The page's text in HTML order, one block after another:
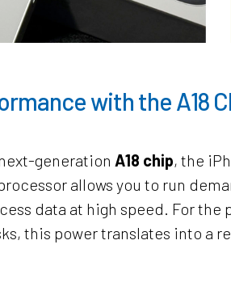
with the A18
generation A18 chip, the
allows you to run
data at high speed. For
this power translates into a